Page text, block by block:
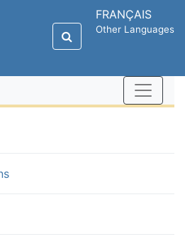
FRANÇAIS
Other Languages
(current)